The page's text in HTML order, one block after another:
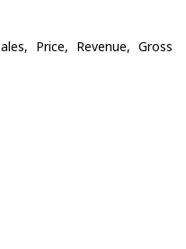
Price, Revenue, Gross